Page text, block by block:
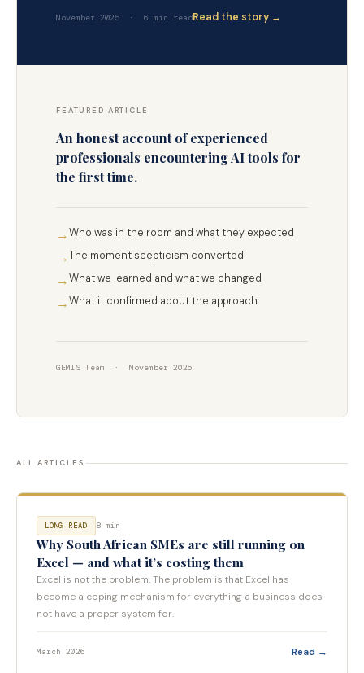
November 2025 · 6 min readRead the story →
FEATURED ARTICLE
An honest account of experienced
professionals encountering AI tools for
the first time.
→Who was in the room and what they expected
→The moment scepticism converted
→What we learned and what we changed
→What it confirmed about the approach
GEMIS Team · November 2025
ALL ARTICLES
LONG READ 8 min
Why South African SMEs are still running on
Excel — and what it’s costing them
Excel is not the problem. The problem is that Excel has
become a coping mechanism for everything a business does
not have a proper system for.
March 2026 Read →